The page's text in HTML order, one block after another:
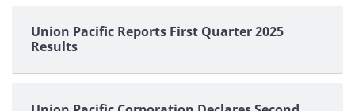
Union Pacific Reports First Quarter 2025
Results